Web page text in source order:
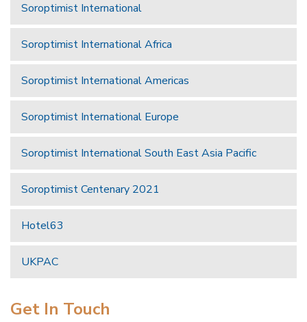
Soroptimist International
Soroptimist International Africa
Soroptimist International Americas
Soroptimist International Europe
Soroptimist International South East Asia Pacific
Soroptimist Centenary 2021
Hotel63
UKPAC
Get In Touch